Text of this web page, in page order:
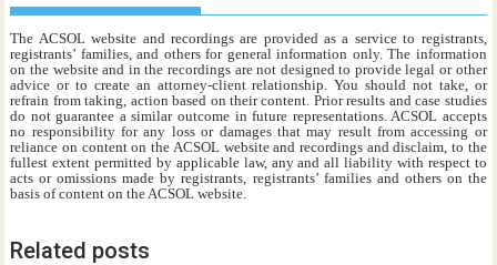
The ACSOL website and recordings are provided as a service to registrants,
registrants’ families, and others for general information only. The information
on the website and in the recordings are not designed to provide legal or other
advice or to create an attorney-client relationship. You should not take, or
refrain from taking, action based on their content. Prior results and case studies
do not guarantee a similar outcome in future representations. ACSOL accepts
no responsibility for any loss or damages that may result from accessing or
reliance on content on the ACSOL website and recordings and disclaim, to the
fullest extent permitted by applicable law, any and all liability with respect to
acts or omissions made by registrants, registrants’ families and others on the
basis of content on the ACSOL website.
Related posts